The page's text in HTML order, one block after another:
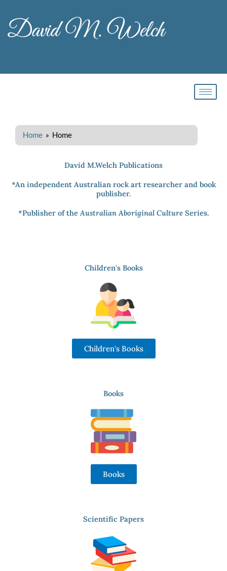
content
Home » Home
David M.Welch Publications
*An independent Australian rock art researcher and book
publisher.
*Publisher of theAustralian Aboriginal Culture Series.
Children's Books
Children's Books
Books
Books
Scientific Papers